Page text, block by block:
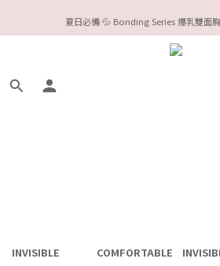
今夏限定Meufs泳衣工作坊 🥳 手做妳
夏日必備 💦 Bonding Series 爆乳雙面
Valentine❤️‍🔥全款情趣系列任選
今夏限定Meufs泳衣工作坊 🥳 手做妳
INVISIBLE
COMFORTABLE